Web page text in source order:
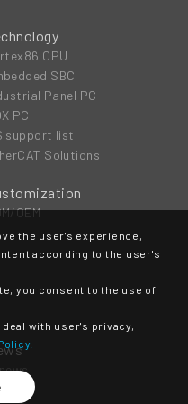
the user's experience,
according to the user's
you consent to the use of
with user's privacy,
CPU
SBC
Panel PC
PC
support list
Solutions
OEM